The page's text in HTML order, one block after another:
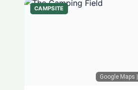
Google Maps
CAMPSITE